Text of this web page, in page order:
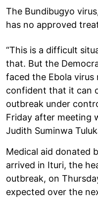
The Bundibugyo
has no approved
“This is a difficult
that. But the
faced the Ebola virus
confident that it can
outbreak under
Friday after meeting
Judith Suminwa
Medical aid donated
arrived in Ituri, the
outbreak, on
expected over the